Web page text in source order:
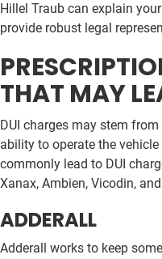
Hillel Traub can explain
provide robust legal
THAT MAY
DUI charges may stem
ability to operate the
commonly lead to DUI
Xanax, Ambien, Vicodin,
ADDERALL
Adderall works to keep